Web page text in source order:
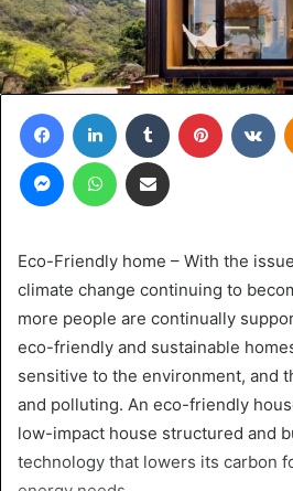
FacebookLinkedIn Tumblr Pinterest
MessengerWhatsAppShare via Email
Eco-Friendly home – With the
climate change continuing to
more people are continually
eco-friendly and sustainable
sensitive to the environment, and
and polluting. An eco-friendly
low-impact house structured and
technology that lowers its carbon